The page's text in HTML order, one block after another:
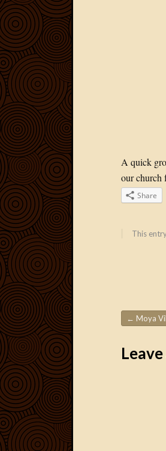
A quick
our church
Share
This
Post
← Moya